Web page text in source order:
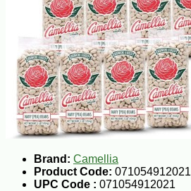
Brand: Camellia
Product Code: 071054912021
UPC Code : 071054912021